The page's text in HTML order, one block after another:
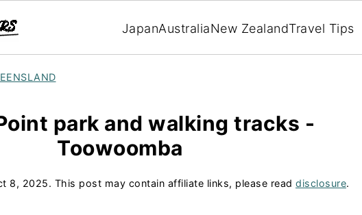
JapanAustraliaNew ZealandTravel Tips
park and walking tracks -
Toowoomba
8, 2025. This post may contain affiliate links, please read disclosure.